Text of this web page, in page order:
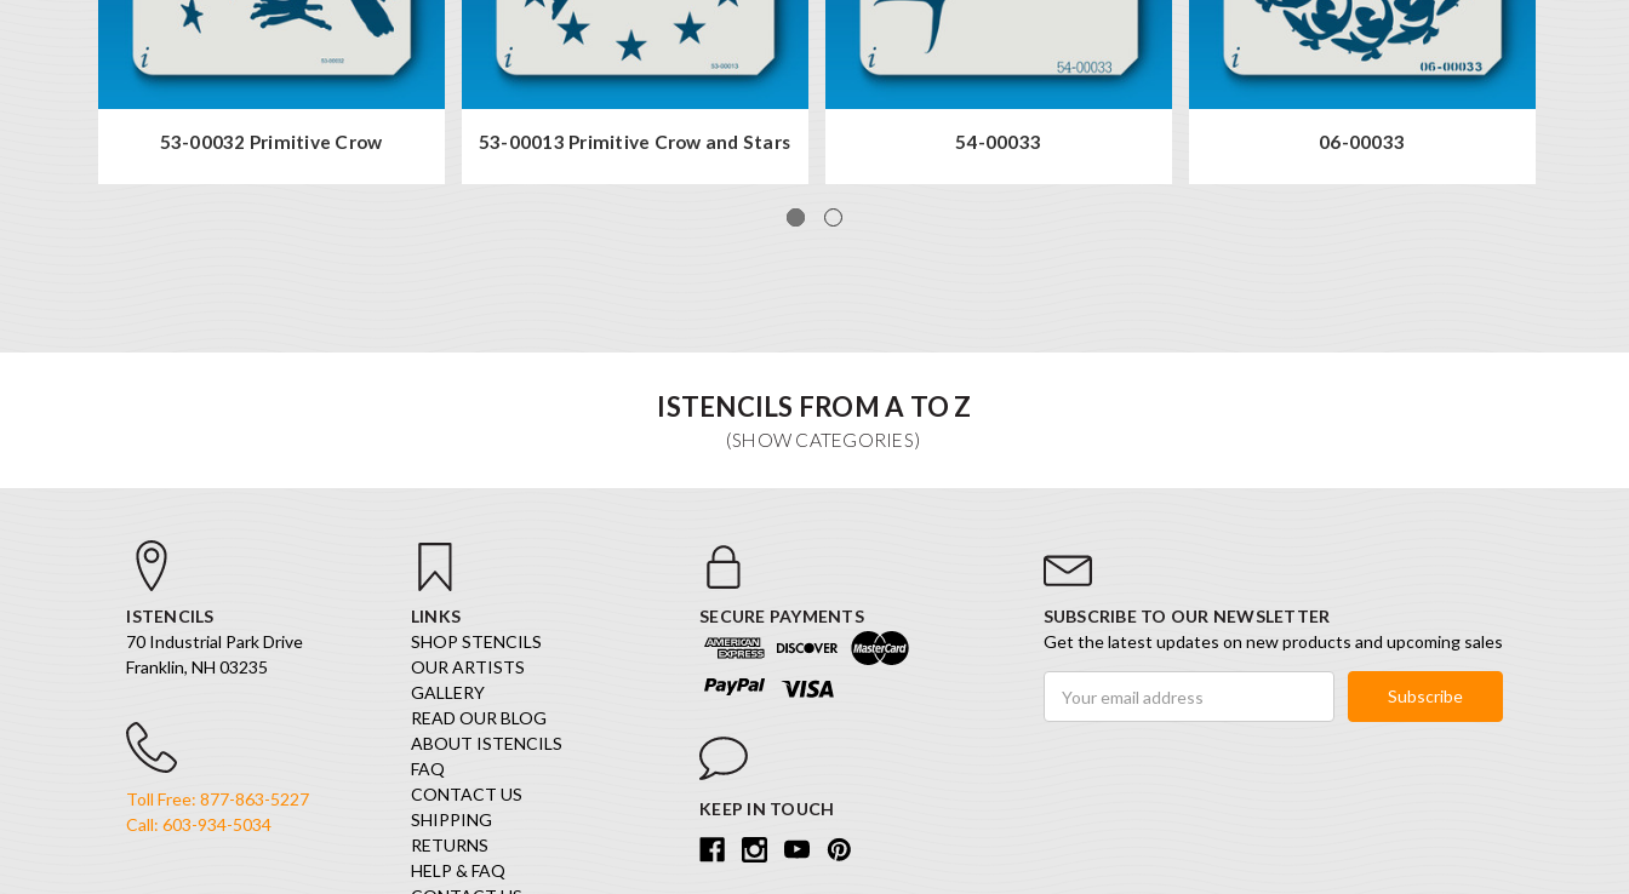
53-00032 Primitive Crow 53-00013 Primitive Crow and Stars 54-00033 06-00033
ISTENCILS FROM A TO Z
ISTENCILS
70 Industrial Park Drive
Franklin, NH 03235
Toll Free: 877-863-5227
Call: 603-934-5034
LINKS
SHOP STENCILS
OUR ARTISTS
GALLERY
READ OUR BLOG
ABOUT ISTENCILS
FAQ
CONTACT US
SHIPPING
RETURNS
HELP & FAQ
SECURE PAYMENTS
KEEP IN TOUCH
SUBSCRIBE TO OUR NEWSLETTER
Get the latest updates on new products and upcoming sales
Address